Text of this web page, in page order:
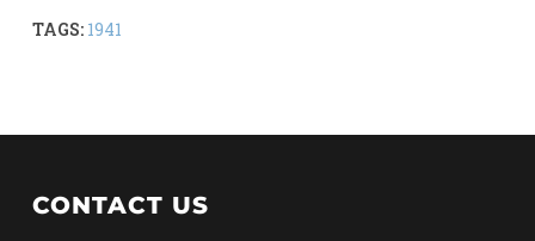
TAGS: 1941
CONTACT US